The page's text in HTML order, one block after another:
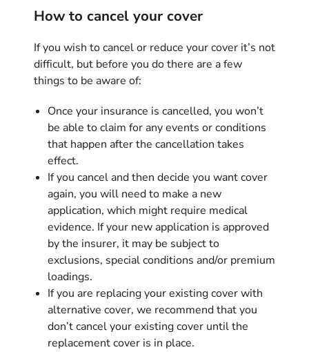
How to cancel your cover
If you wish to cancel or reduce your cover it’s not
difficult, but before you do there are a few
things to be aware of:
Once your insurance is cancelled, you won’t
be able to claim for any events or conditions
that happen after the cancellation takes
effect.
If you cancel and then decide you want cover
again, you will need to make a new
application, which might require medical
evidence. If your new application is approved
by the insurer, it may be subject to
exclusions, special conditions and/or premium
loadings.
If you are replacing your existing cover with
alternative cover, we recommend that you
don’t cancel your existing cover until the
replacement cover is in place.